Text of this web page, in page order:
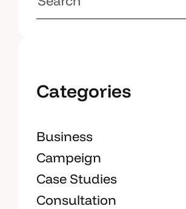
Categories
Business
Campeign
Case Studies
Consultation